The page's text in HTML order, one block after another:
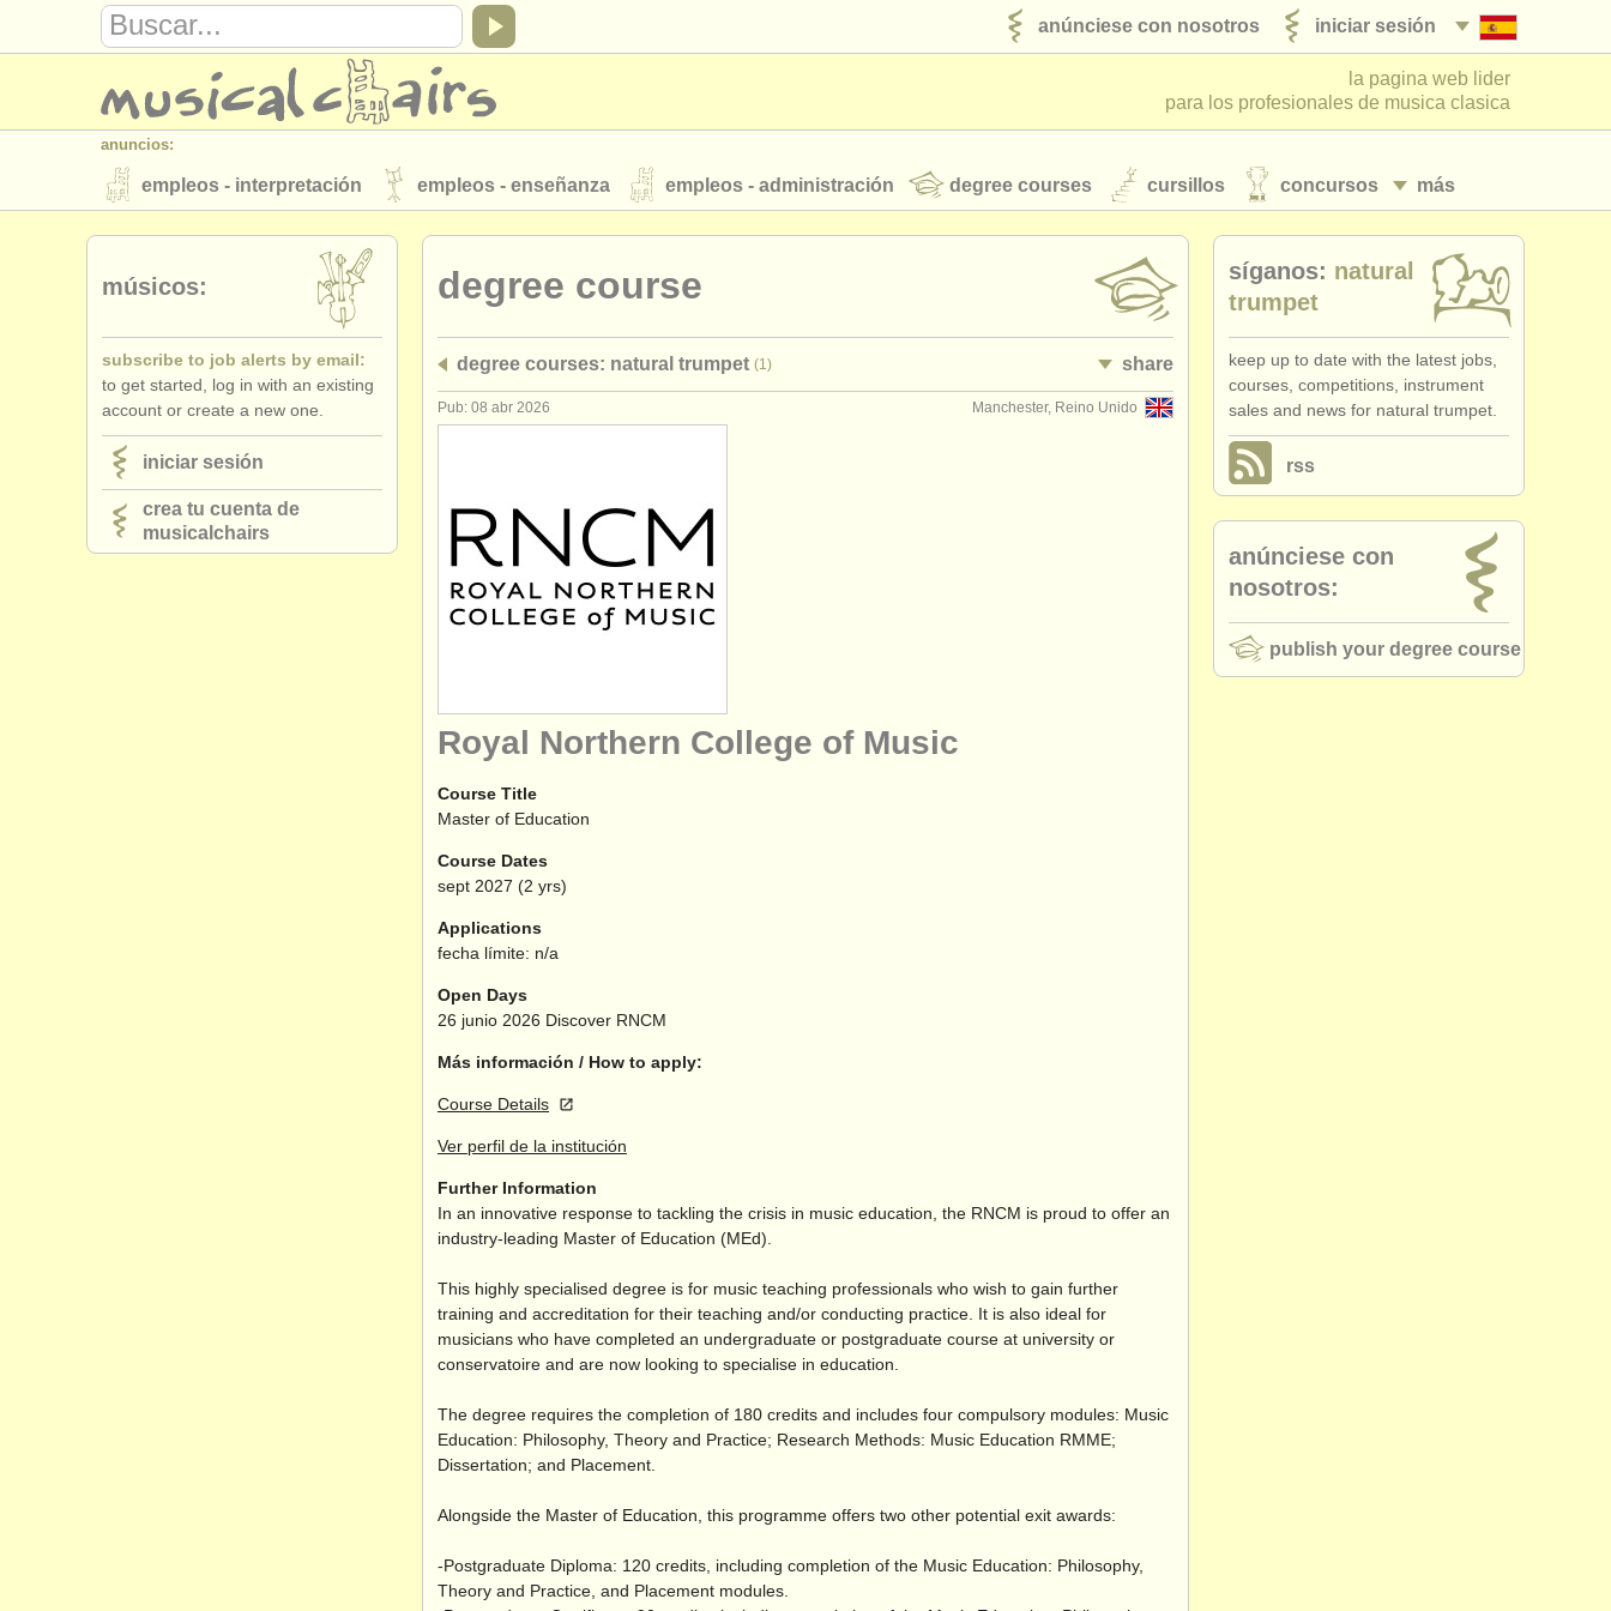
iniciar sesión
anúnciese con nosotros
la pagina web lider
para los profesionales de musica clasica
anuncios:
más
empleos - interpretación empleos - enseñanza empleos - administración degree courses cursillos concursos
instrumentos en venta instrumentos robados
directorios:
musicalchairs:
acerca de musicalchairs contáctenos noticias sobre música clásica
editor:
anúnciese con nosotros
degree course
degree courses: natural trumpet (1) share
Manchester, Reino Unido
Pub: 08 abr 2026
Royal Northern College of Music
Course Title
Master of Education
Course Dates
sept 2027 (2 yrs)
Applications
fecha límite: n/a
Open Days
26 junio 2026 Discover RNCM
Más información / How to apply:
Course Details
Ver perfil de la institución
Further Information
In an innovative response to tackling the crisis in music education, the RNCM is proud to offer an
industry-leading Master of Education (MEd).
This highly specialised degree is for music teaching professionals who wish to gain further
training and accreditation for their teaching and/or conducting practice. It is also ideal for
musicians who have completed an undergraduate or postgraduate course at university or
conservatoire and are now looking to specialise in education.
The degree requires the completion of 180 credits and includes four compulsory modules: Music
Education: Philosophy, Theory and Practice; Research Methods: Music Education RMME;
Dissertation; and Placement.
Alongside the Master of Education, this programme offers two other potential exit awards:
-Postgraduate Diploma: 120 credits, including completion of the Music Education: Philosophy,
Theory and Practice, and Placement modules.
músicos:
subscribe to job alerts by email:
to get started, log in with an existing
account or create a new one.
iniciar sesión
crea tu cuenta de
musicalchairs
síganos: natural
trumpet
keep up to date with the latest jobs,
courses, competitions, instrument
sales and news for natural trumpet.
rss
anúnciese con
nosotros:
publish your degree course